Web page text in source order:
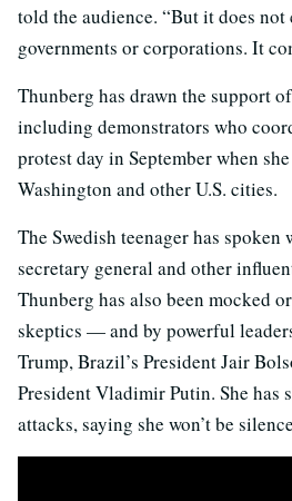
told the audience. “But it does not
governments or corporations. It
Thunberg has drawn the support
including demonstrators who
protest day in September when
Washington and other U.S. cities.
The Swedish teenager has spoken
secretary general and other
Thunberg has also been mocked
skeptics — and by powerful
Trump, Brazil’s President Jair
President Vladimir Putin. She has
attacks, saying she won’t be